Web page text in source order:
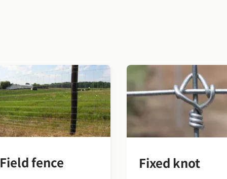
Field fence Fixed knot